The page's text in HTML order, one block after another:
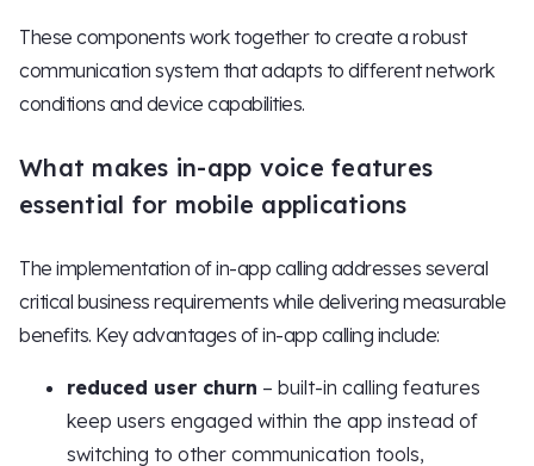
These components work together to create a robust
communication system that adapts to different network
conditions and device capabilities.
What makes in-app voice features
essential for mobile applications
The implementation of in-app calling addresses several
critical business requirements while delivering measurable
benefits. Key advantages of in-app calling include:
reduced user churn – built-in calling features
keep users engaged within the app instead of
switching to other communication tools,